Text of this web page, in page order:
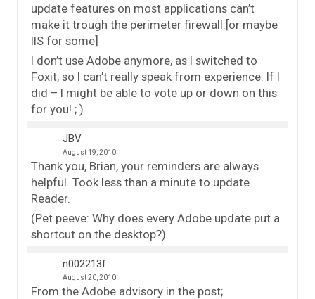
update features on most applications can’t
make it trough the perimeter firewall.[or maybe
IIS for some]
I don’t use Adobe anymore, as I switched to
Foxit, so I can’t really speak from experience. If I
did – I might be able to vote up or down on this
for you! ; )
JBV
August 19, 2010
Thank you, Brian, your reminders are always
helpful. Took less than a minute to update
Reader.
(Pet peeve: Why does every Adobe update put a
shortcut on the desktop?)
n002213f
August 20, 2010
From the Adobe advisory in the post;